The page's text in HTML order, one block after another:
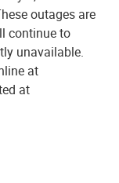
outages are
continue to
unavailable.
at
at